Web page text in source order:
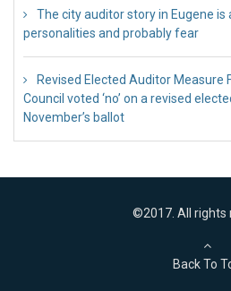
The city auditor story in Eugene is
personalities and probably fear
Revised Elected Auditor Measure
Council voted ‘no’ on a revised
November’s ballot
©2017. All rights
Back To